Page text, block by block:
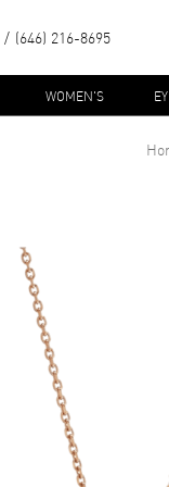
(646) 216-8695
WOMEN'S